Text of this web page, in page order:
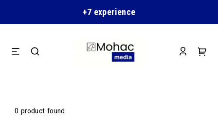
+7 experience
0 product found.